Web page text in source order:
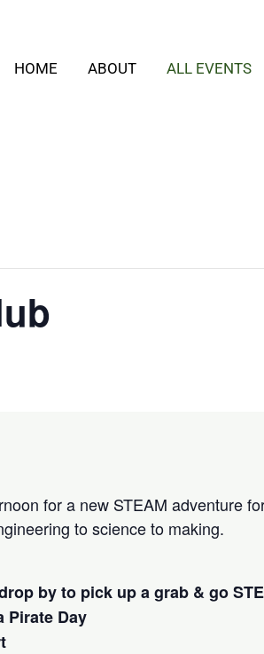
HOME ABOUT ALL EVENTS
for a new STEAM adventure
to science to making.
by to pick up a grab & go
Pirate Day